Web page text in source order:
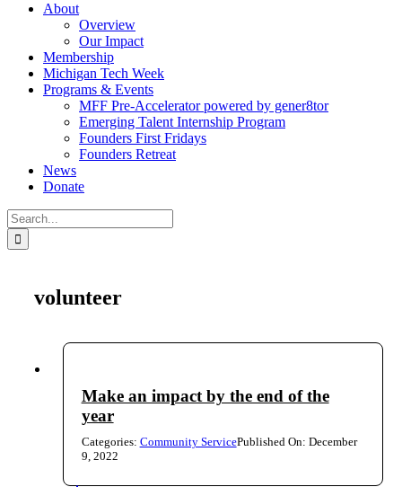
About
Overview
Our Impact
Membership
Michigan Tech Week
Programs & Events
MFF Pre-Accelerator powered by gener8tor
Emerging Talent Internship Program
Founders First Fridays
Founders Retreat
News
Donate
Search
for:
volunteer
Make an impact by the end of the
year
Categories: Community ServicePublished On: December
9, 2022